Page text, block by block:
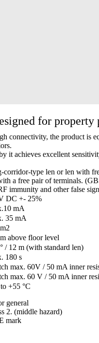
for property
connectivity, the product is
it achieves excellent
corridor-type len or len with
a free pair of terminals.
immunity and other false
DC +- 25%
mA
35 mA
above floor level
/ 12 m (with standard len)
180 s
max. 60V / 50 mA inner
max. 60 V / 50 mA inner
+55 °C
general
2. (middle hazard)
mark